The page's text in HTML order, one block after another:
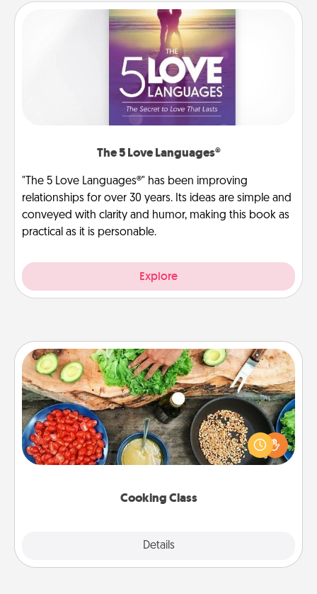
The 5 Love Languages®
"The 5 Love Languages®" has been improving
relationships for over 30 years. Its ideas are simple and
conveyed with clarity and humor, making this book as
practical as it is personable.
Explore
Cooking Class
Details
Cooking Class
Take a cooking class with your partner! Side by side,
you are sure to give and receive many touches.
Make it a point to be close and have fun. Check out